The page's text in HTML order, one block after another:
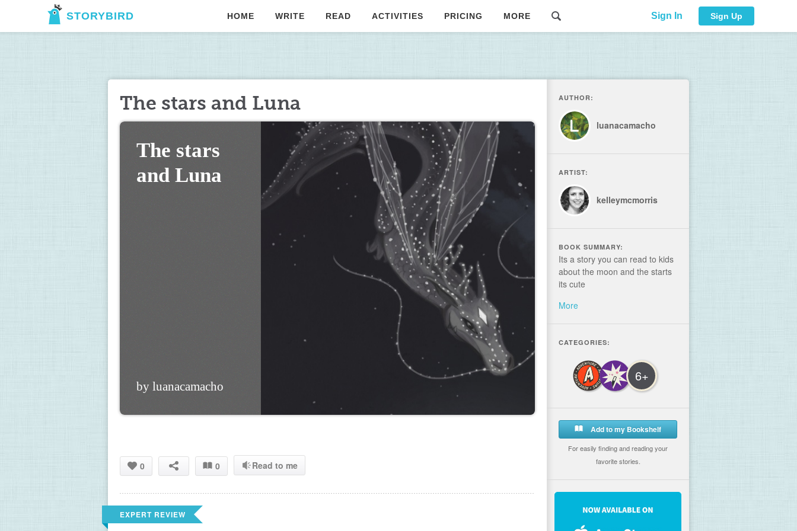
STORYBIRD HOME WRITE READ ACTIVITIES PRICING MORE Sign In Sign Up
The stars and Luna
The stars
and Luna
by luanacamacho
0 0 Read to me
EXPERT REVIEW
AUTHOR:
luanacamacho
ARTIST:
kelleymcmorris
BOOK SUMMARY:
Its a story you can read to kids
about the moon and the starts
its cute
More
CATEGORIES:
6+
Add to my Bookshelf
For easily finding and reading your
favorite stories.